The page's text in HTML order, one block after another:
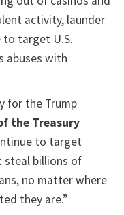
activity, launder
to target U.S.
abuses with
for the Trump
the Treasury
to target
steal billions of
no matter where
they are.”